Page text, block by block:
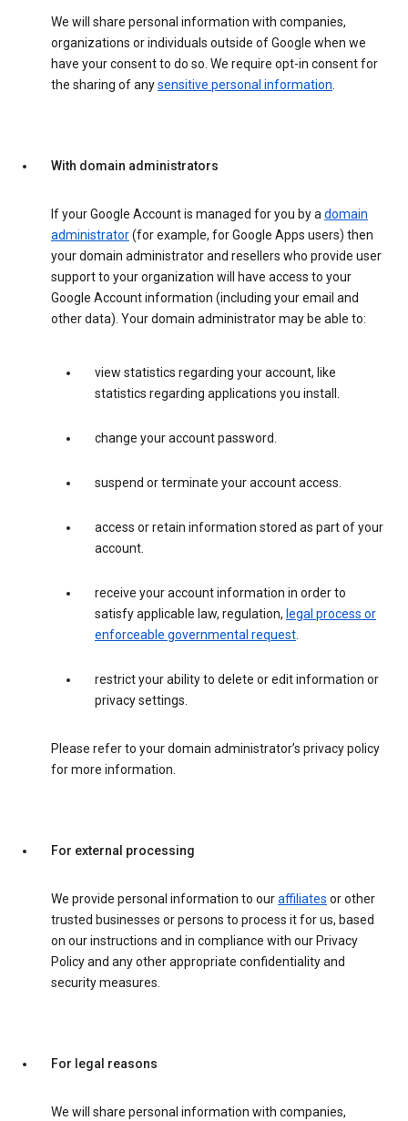
We will share personal information with companies,
organizations or individuals outside of Google when we
have your consent to do so. We require opt-in consent for
the sharing of anysensitive personal information.
With domain administrators
If your Google Account is managed for you by adomain
administrator(for example, for Google Apps users) then
your domain administrator and resellers who provide user
support to your organization will have access to your
Google Account information (including your email and
other data). Your domain administrator may be able to:
view statistics regarding your account, like
statistics regarding applications you install.
change your account password.
suspend or terminate your account access.
access or retain information stored as part of your
account.
receive your account information in order to
satisfy applicable law, regulation, legal process or
enforceable governmental request.
restrict your ability to delete or edit information or
privacy settings.
Please refer to your domain administrator’s privacy policy
for more information.
For external processing
We provide personal information to ouraffiliates or other
trusted businesses or persons to process it for us, based
on our instructions and in compliance with our Privacy
Policy and any other appropriate confidentiality and
security measures.
For legal reasons
We will share personal information with companies,